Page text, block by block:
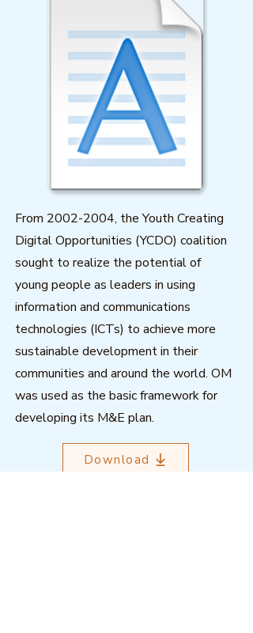
From 2002-2004, the Youth Creating
Digital Opportunities (YCDO) coalition
sought to realize the potential of
young people as leaders in using
information and communications
technologies (ICTs) to achieve more
sustainable development in their
communities and around the world. OM
was used as the basic framework for
developing its M&E plan.
Download